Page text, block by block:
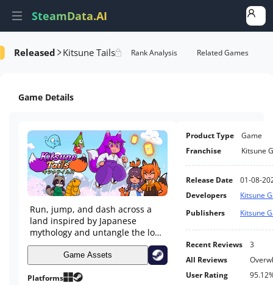
SteamData.AI
Released Kitsune Tails
AI Review Analysis Rank Analysis Related Games
Game Details
Run, jump, and dash across a
land inspired by Japanese
mythology and untangle the love
triangle between three young
women on a journey of self
discovery. Explore the
complicated relationships
Game Assets
Platforms
Product Type
Game
Franchise
Kitsune
Release Date
01-08-
Developers
Kitsune
Publishers
Kitsune
Recent Reviews
3
All Reviews
User Rating